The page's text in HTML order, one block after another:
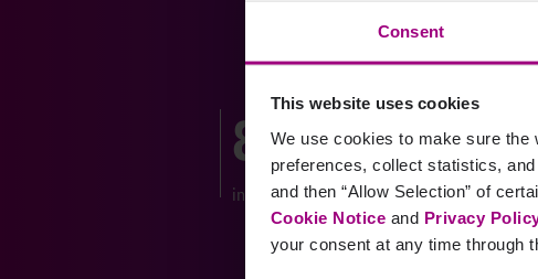
Consent
This website uses cookies
We use cookies to make sure the
preferences, collect statistics,
and then “Allow Selection” of
Cookie Notice and Privacy
your consent at any time through
80%
increase in website visitors